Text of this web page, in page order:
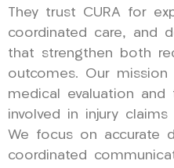
They trust CURA for
coordinated care, and
that strengthen both
outcomes. Our
medical evaluation
involved in injury
We focus on accurate
coordinated